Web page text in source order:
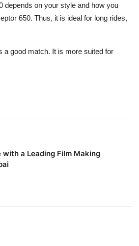
depends on your style and how you
650. Thus, it is ideal for long rides,
a good match. It is more suited for
with a Leading Film Making